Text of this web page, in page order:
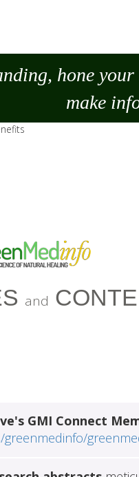
hone
make
and
GMI Connect